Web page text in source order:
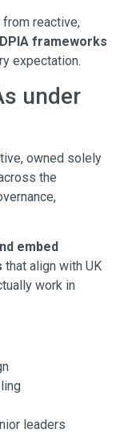
reactive,
frameworks
expectation.
under
owned solely
the
embed
that align with UK
work in
leaders